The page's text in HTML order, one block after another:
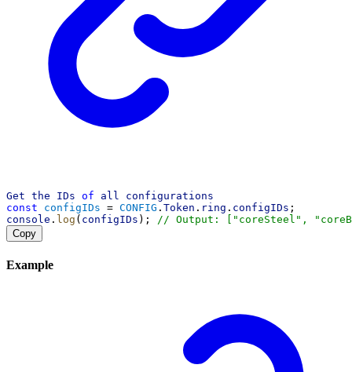
Get the IDs of all
configurations
const
configIDs = CONFIG . Token . ring . configIDs ;
console . log ( configIDs );
// Output: ["coreSteel",
Copy
Example